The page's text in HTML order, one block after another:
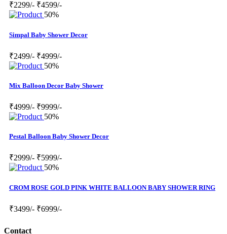
₹2299/- ₹4599/-
50%
Simpal Baby Shower Decor
₹2499/- ₹4999/-
50%
Mix Balloon Decor Baby Shower
₹4999/- ₹9999/-
50%
Pestal Balloon Baby Shower Decor
₹2999/- ₹5999/-
50%
CROM ROSE GOLD PINK WHITE BALLOON BABY SHOWER RING
₹3499/- ₹6999/-
Contact